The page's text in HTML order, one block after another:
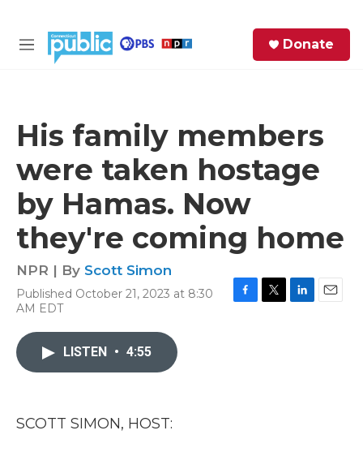
M
Donate
His family members
were taken hostage
by Hamas. Now
they're coming home
NPR | By Scott Simon
Published October 21, 2023 at 8:30
AM EDT
LISTEN • 4:55
SCOTT SIMON, HOST: